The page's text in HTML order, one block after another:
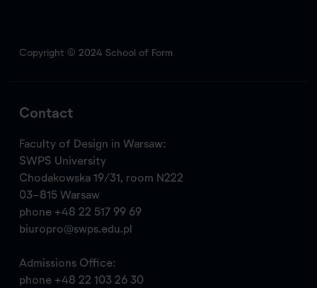
Copyright © 2024 School of Form
Contact
Faculty of Design in Warsaw:
SWPS University
Chodakowska 19/31, room N222
03-815 Warsaw
phone +48 22 517 99 69
biuropro@swps.edu.pl
Admissions Office:
phone +48 22 103 26 30